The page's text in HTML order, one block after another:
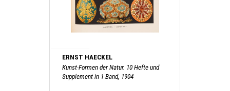
ERNST HAECKEL
Kunst-Formen der Natur. 10 Hefte und
Supplement in 1 Band, 1904